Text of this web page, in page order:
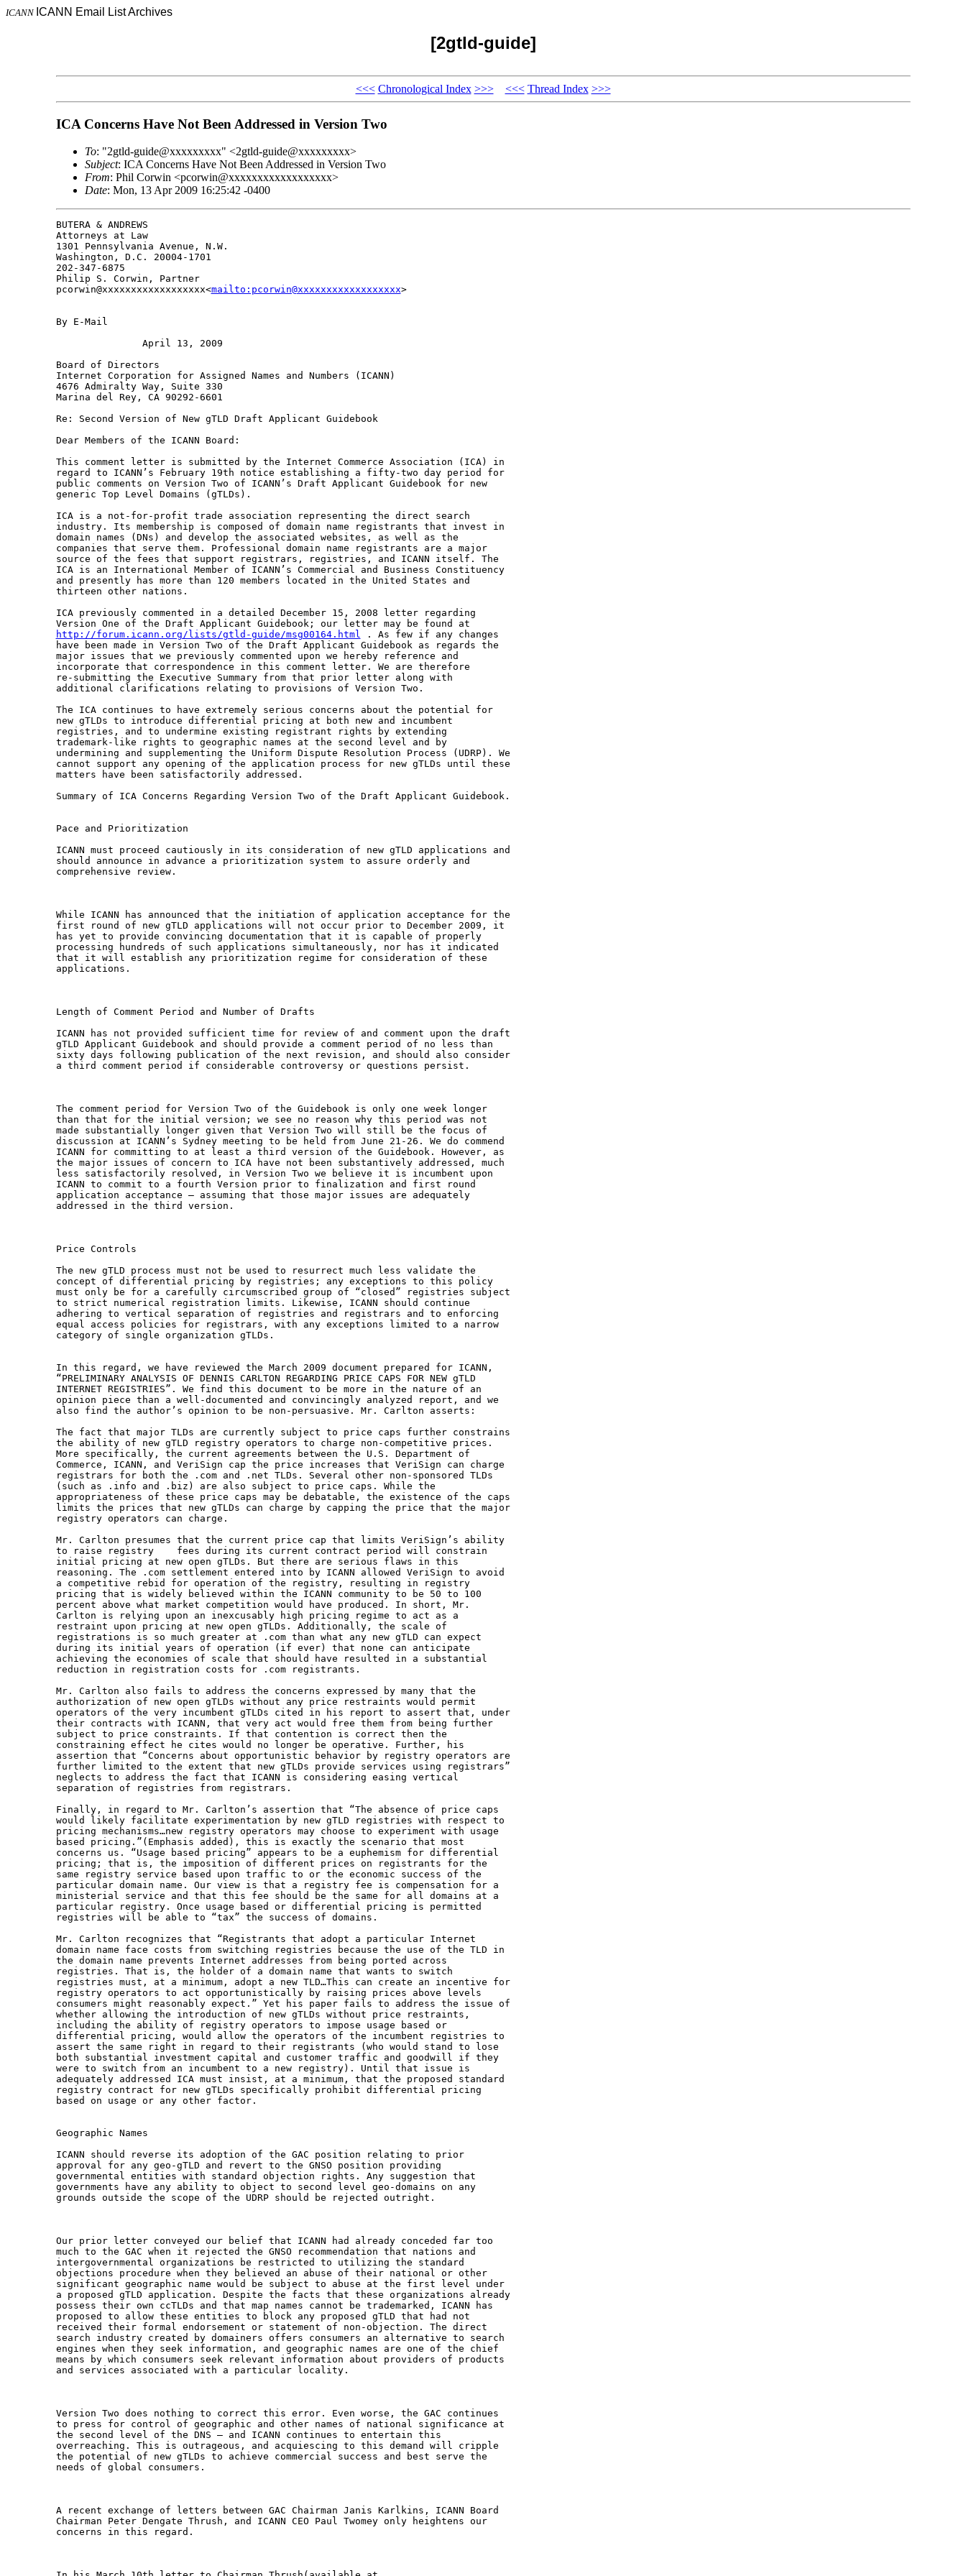
ICANN ICANN Email List Archives
[2gtld-guide]
<<< Chronological Index >>> <<< Thread Index >>>
ICA Concerns Have Not Been Addressed in Version Two
To: "2gtld-guide@xxxxxxxxx" <2gtld-guide@xxxxxxxxx>
Subject: ICA Concerns Have Not Been Addressed in Version Two
From: Phil Corwin <pcorwin@xxxxxxxxxxxxxxxxxx>
Date: Mon, 13 Apr 2009 16:25:42 -0400
BUTERA & ANDREWS
Attorneys at Law
1301 Pennsylvania Avenue, N.W.
Washington, D.C. 20004-1701
202-347-6875
Philip S. Corwin, Partner
pcorwin@xxxxxxxxxxxxxxxxxx<mailto:pcorwin@xxxxxxxxxxxxxxxxxx>
By E-Mail
               April 13, 2009
Board of Directors
Internet Corporation for Assigned Names and Numbers (ICANN)
4676 Admiralty Way, Suite 330
Marina del Rey, CA 90292-6601
Re: Second Version of New gTLD Draft Applicant Guidebook
Dear Members of the ICANN Board:
This comment letter is submitted by the Internet Commerce Association (ICA) in
regard to ICANN’s February 19th notice establishing a fifty-two day period for
public comments on Version Two of ICANN’s Draft Applicant Guidebook for new
generic Top Level Domains (gTLDs).
ICA is a not-for-profit trade association representing the direct search
industry. Its membership is composed of domain name registrants that invest in
domain names (DNs) and develop the associated websites, as well as the
companies that serve them. Professional domain name registrants are a major
source of the fees that support registrars, registries, and ICANN itself. The
ICA is an International Member of ICANN’s Commercial and Business Constituency
and presently has more than 120 members located in the United States and
thirteen other nations.
ICA previously commented in a detailed December 15, 2008 letter regarding
http://forum.icann.org/lists/gtld-guide/msg00164.html . As few if any changes
have been made in Version Two of the Draft Applicant Guidebook as regards the
major issues that we previously commented upon we hereby reference and
incorporate that correspondence in this comment letter. We are therefore
re-submitting the Executive Summary from that prior letter along with
additional clarifications relating to provisions of Version Two.
The ICA continues to have extremely serious concerns about the potential for
new gTLDs to introduce differential pricing at both new and incumbent
registries, and to undermine existing registrant rights by extending
trademark-like rights to geographic names at the second level and by
undermining and supplementing the Uniform Dispute Resolution Process (UDRP). We
cannot support any opening of the application process for new gTLDs until these
matters have been satisfactorily addressed.
Summary of ICA Concerns Regarding Version Two of the Draft Applicant Guidebook.
Pace and Prioritization
ICANN must proceed cautiously in its consideration of new gTLD applications and
should announce in advance a prioritization system to assure orderly and
comprehensive review.
While ICANN has announced that the initiation of application acceptance for the
first round of new gTLD applications will not occur prior to December 2009, it
has yet to provide convincing documentation that it is capable of properly
processing hundreds of such applications simultaneously, nor has it indicated
that it will establish any prioritization regime for consideration of these
applications.
Length of Comment Period and Number of Drafts
ICANN has not provided sufficient time for review of and comment upon the draft
gTLD Applicant Guidebook and should provide a comment period of no less than
sixty days following publication of the next revision, and should also consider
a third comment period if considerable controversy or questions persist.
The comment period for Version Two of the Guidebook is only one week longer
than that for the initial version; we see no reason why this period was not
made substantially longer given that Version Two will still be the focus of
discussion at ICANN’s Sydney meeting to be held from June 21-26. We do commend
ICANN for committing to at least a third version of the Guidebook. However, as
the major issues of concern to ICA have not been substantively addressed, much
less satisfactorily resolved, in Version Two we believe it is incumbent upon
ICANN to commit to a fourth Version prior to finalization and first round
application acceptance – assuming that those major issues are adequately
addressed in the third version.
Price Controls
The new gTLD process must not be used to resurrect much less validate the
concept of differential pricing by registries; any exceptions to this policy
must only be for a carefully circumscribed group of “closed” registries subject
to strict numerical registration limits. Likewise, ICANN should continue
adhering to vertical separation of registries and registrars and to enforcing
equal access policies for registrars, with any exceptions limited to a narrow
category of single organization gTLDs.
In this regard, we have reviewed the March 2009 document prepared for ICANN,
“PRELIMINARY ANALYSIS OF DENNIS CARLTON REGARDING PRICE CAPS FOR NEW gTLD
INTERNET REGISTRIES”. We find this document to be more in the nature of an
opinion piece than a well-documented and convincingly analyzed report, and we
also find the author’s opinion to be non-persuasive. Mr. Carlton asserts:
The fact that major TLDs are currently subject to price caps further constrains
the ability of new gTLD registry operators to charge non-competitive prices.
More specifically, the current agreements between the U.S. Department of
Commerce, ICANN, and VeriSign cap the price increases that VeriSign can charge
registrars for both the .com and .net TLDs. Several other non-sponsored TLDs
(such as .info and .biz) are also subject to price caps. While the
appropriateness of these price caps may be debatable, the existence of the caps
limits the prices that new gTLDs can charge by capping the price that the major
registry operators can charge.
Mr. Carlton presumes that the current price cap that limits VeriSign’s ability
to raise registry    fees during its current contract period will constrain
initial pricing at new open gTLDs. But there are serious flaws in this
reasoning. The .com settlement entered into by ICANN allowed VeriSign to avoid
a competitive rebid for operation of the registry, resulting in registry
pricing that is widely believed within the ICANN community to be 50 to 100
percent above what market competition would have produced. In short, Mr.
Carlton is relying upon an inexcusably high pricing regime to act as a
restraint upon pricing at new open gTLDs. Additionally, the scale of
registrations is so much greater at .com than what any new gTLD can expect
during its initial years of operation (if ever) that none can anticipate
achieving the economies of scale that should have resulted in a substantial
reduction in registration costs for .com registrants.
Mr. Carlton also fails to address the concerns expressed by many that the
authorization of new open gTLDs without any price restraints would permit
operators of the very incumbent gTLDs cited in his report to assert that, under
their contracts with ICANN, that very act would free them from being further
subject to price constraints. If that contention is correct then the
constraining effect he cites would no longer be operative. Further, his
assertion that “Concerns about opportunistic behavior by registry operators are
further limited to the extent that new gTLDs provide services using registrars”
neglects to address the fact that ICANN is considering easing vertical
separation of registries from registrars.
Finally, in regard to Mr. Carlton’s assertion that “The absence of price caps
would likely facilitate experimentation by new gTLD registries with respect to
pricing mechanisms…new registry operators may choose to experiment with usage
based pricing.”(Emphasis added), this is exactly the scenario that most
concerns us. “Usage based pricing” appears to be a euphemism for differential
pricing; that is, the imposition of different prices on registrants for the
same registry service based upon traffic to or the economic success of the
particular domain name. Our view is that a registry fee is compensation for a
ministerial service and that this fee should be the same for all domains at a
particular registry. Once usage based or differential pricing is permitted
registries will be able to “tax” the success of domains.
Mr. Carlton recognizes that “Registrants that adopt a particular Internet
domain name face costs from switching registries because the use of the TLD in
the domain name prevents Internet addresses from being ported across
registries. That is, the holder of a domain name that wants to switch
registries must, at a minimum, adopt a new TLD…This can create an incentive for
registry operators to act opportunistically by raising prices above levels
consumers might reasonably expect.” Yet his paper fails to address the issue of
whether allowing the introduction of new gTLDs without price restraints,
including the ability of registry operators to impose usage based or
differential pricing, would allow the operators of the incumbent registries to
assert the same right in regard to their registrants (who would stand to lose
both substantial investment capital and customer traffic and goodwill if they
were to switch from an incumbent to a new registry). Until that issue is
adequately addressed ICA must insist, at a minimum, that the proposed standard
registry contract for new gTLDs specifically prohibit differential pricing
based on usage or any other factor.
Geographic Names
ICANN should reverse its adoption of the GAC position relating to prior
approval for any geo-gTLD and revert to the GNSO position providing
governmental entities with standard objection rights. Any suggestion that
governments have any ability to object to second level geo-domains on any
grounds outside the scope of the UDRP should be rejected outright.
Our prior letter conveyed our belief that ICANN had already conceded far too
much to the GAC when it rejected the GNSO recommendation that nations and
intergovernmental organizations be restricted to utilizing the standard
objections procedure when they believed an abuse of their national or other
significant geographic name would be subject to abuse at the first level under
a proposed gTLD application. Despite the facts that these organizations already
possess their own ccTLDs and that map names cannot be trademarked, ICANN has
proposed to allow these entities to block any proposed gTLD that had not
received their formal endorsement or statement of non-objection. The direct
search industry created by domainers offers consumers an alternative to search
engines when they seek information, and geographic names are one of the chief
means by which consumers seek relevant information about providers of products
and services associated with a particular locality.
Version Two does nothing to correct this error. Even worse, the GAC continues
to press for control of geographic and other names of national significance at
the second level of the DNS – and ICANN continues to entertain this
overreaching. This is outrageous, and acquiescing to this demand will cripple
the potential of new gTLDs to achieve commercial success and best serve the
needs of global consumers.
A recent exchange of letters between GAC Chairman Janis Karlkins, ICANN Board
Chairman Peter Dengate Thrush, and ICANN CEO Paul Twomey only heightens our
concerns in this regard.